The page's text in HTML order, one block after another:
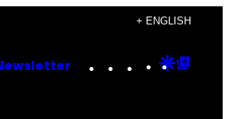
+ ENGLISH
Instagram
TikTok
YouTube
Google